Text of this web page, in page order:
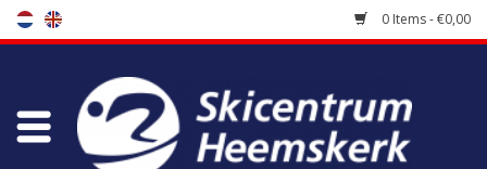
0 Items - €0,00
Store